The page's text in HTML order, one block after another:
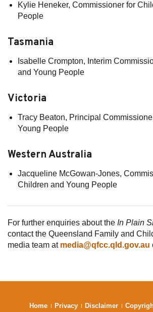
Kylie Heneker, Commissioner for
People
Tasmania
Isabelle Crompton, Interim
and Young People
Victoria
Tracy Beaton, Principal
Young People
Western Australia
Jacqueline McGowan-Jones,
Children and Young People
For further enquiries about the In Plain
contact the Queensland Family and
media team at media@qfcc.qld.gov.au
Home Privacy Disclaimer